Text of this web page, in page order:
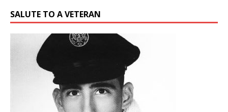
SALUTE TO A VETERAN